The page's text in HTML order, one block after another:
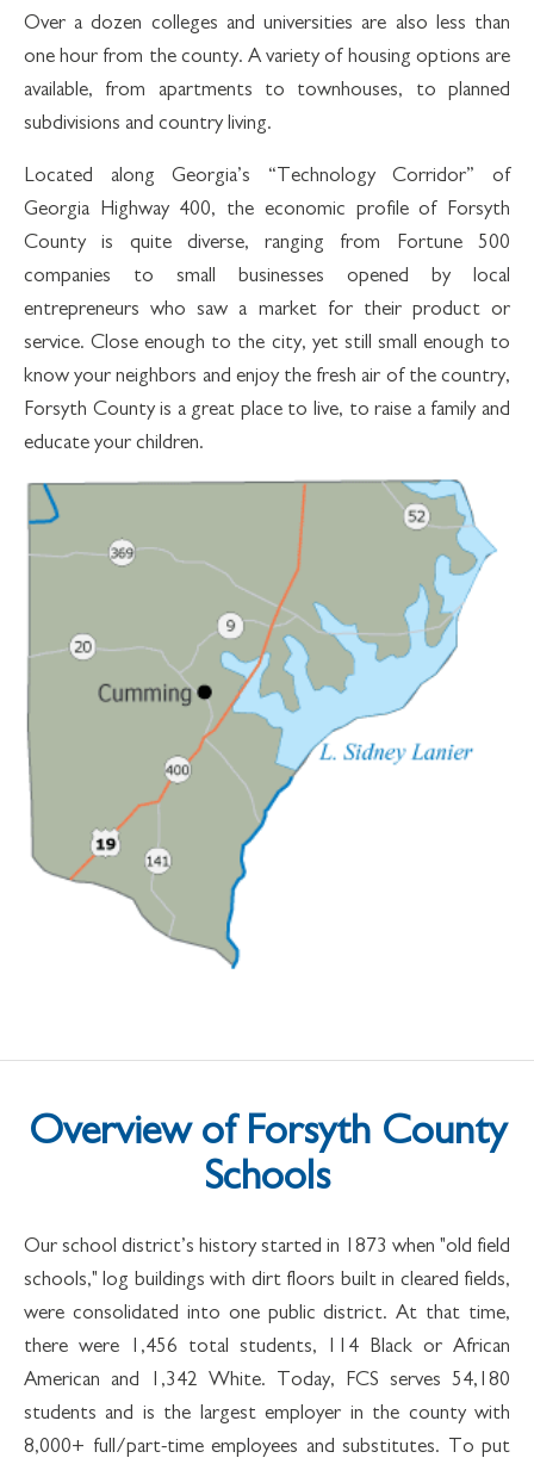
Over a dozen colleges and universities are also less than
one hour from the county. A variety of housing options are
available, from apartments to townhouses, to planned
subdivisions and country living.
Located along Georgia’s “Technology Corridor” of
Georgia Highway 400, the economic profile of Forsyth
County is quite diverse, ranging from Fortune 500
companies to small businesses opened by local
entrepreneurs who saw a market for their product or
service. Close enough to the city, yet still small enough to
know your neighbors and enjoy the fresh air of the country,
Forsyth County is a great place to live, to raise a family and
educate your children.
Overview of Forsyth County
Schools
Our school district’s history started in 1873 when "old field
schools," log buildings with dirt floors built in cleared fields,
were consolidated into one public district. At that time,
there were 1,456 total students, 114 Black or African
American and 1,342 White. Today, FCS serves 54,180
students and is the largest employer in the county with
8,000+ full/part-time employees and substitutes. To put